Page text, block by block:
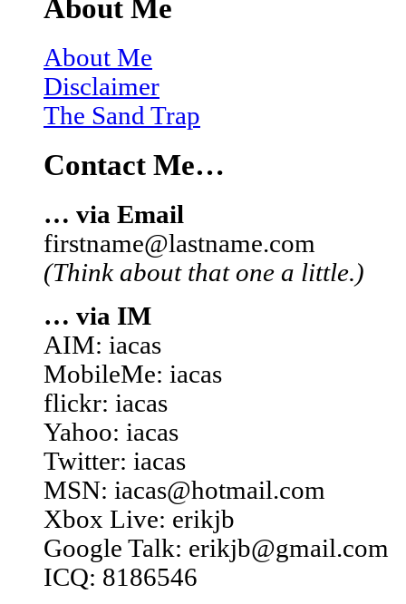
About Me
About Me
Disclaimer
The Sand Trap
Contact Me…
… via Email
firstname@lastname.com
(Think about that one a little.)
… via IM
AIM: iacas
MobileMe: iacas
flickr: iacas
Yahoo: iacas
Twitter: iacas
MSN: iacas@hotmail.com
Xbox Live: erikjb
Google Talk: erikjb@gmail.com
ICQ: 8186546